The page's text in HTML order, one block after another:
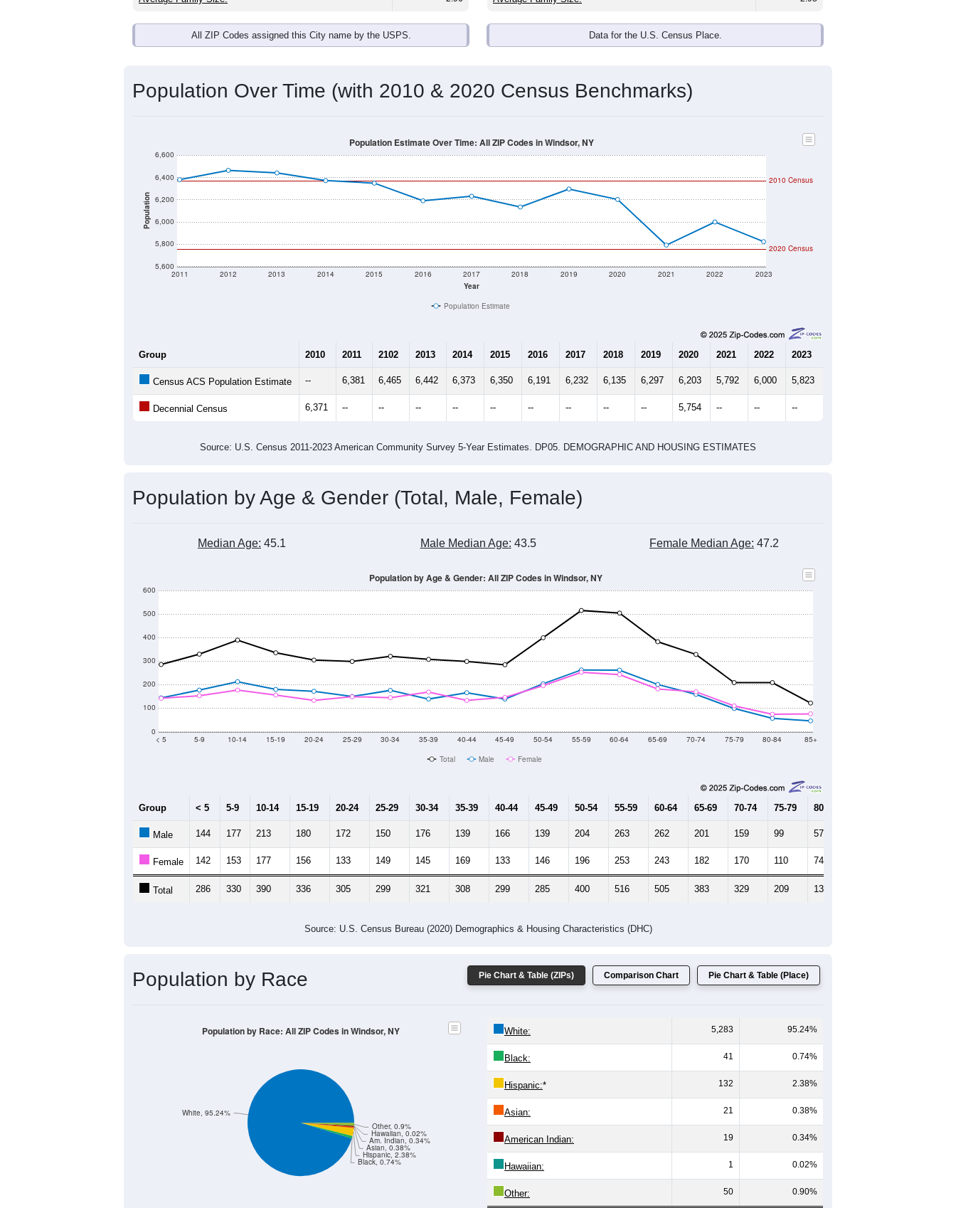
All ZIP Codes assigned this City name by the USPS. Data for the U.S. Census Place.
Population Over Time (with 2010 & 2020 Census Benchmarks)
Population
5,600
5,800
6,000
6,200
6,400
6,600
Year
2011 2012 2013 2014 2015 2016 2017 2018 2019 2020 2021 2022 2023
2020 Census
2010 Census
Population Estimate Over Time: All ZIP Codes in Windsor, NY
Population Estimate
Group 2010 2011 2102 2013 2014 2015 2016 2017 2018 2019 2020 2021 2022 2023
Census ACS Population Estimate -- 6,381 6,465 6,442 6,373 6,350 6,191 6,232 6,135 6,297 6,203 5,792 6,000 5,823
Decennial Census 6,371 -- -- -- -- -- -- -- -- -- 5,754 -- -- --
Source: U.S. Census 2011-2023 American Community Survey 5-Year Estimates. DP05. DEMOGRAPHIC AND HOUSING ESTIMATES
Population by Age & Gender (Total, Male, Female)
Median Age: 45.1 Male Median Age: 43.5 Female Median Age: 47.2
0
100
200
300
400
500
600
< 5 5-9 10-14 15-19 20-24 25-29 30-34 35-39 40-44 45-49 50-54 55-59 60-64 65-69 70-74 75-79 80-84 85+
Population by Age & Gender: All ZIP Codes in Windsor, NY
Total Male Female
Group < 5 5-9 10-14 15-19 20-24 25-29 30-34 35-39 40-44 45-49 50-54 55-59 60-64 65-69 70-74 75-79 80-84
Male 144 177 213 180 172 150 176 139 166 139 204 263 262 201 159 99 57
Female 142 153 177 156 133 149 145 169 133 146 196 253 243 182 170 110 74
Total 286 330 390 336 305 299 321 308 299 285 400 516 505 383 329 209 131
Source: U.S. Census Bureau (2020) Demographics & Housing Characteristics (DHC)
Pie Chart & Table (ZIPs) Comparison Chart Pie Chart & Table (Place)
Population by Race
Black, 0.74%
Hispanic, 2.38%
Asian, 0.38%
Am. Indian, 0.34%
Hawaiian, 0.02%
Other, 0.9%
White, 95.24%
Population by Race: All ZIP Codes in Windsor, NY White: 5,283 95.24%
Black: 41 0.74%
Hispanic:* 132 2.38%
Asian: 21 0.38%
American Indian: 19 0.34%
Hawaiian: 1 0.02%
Other: 50 0.90%